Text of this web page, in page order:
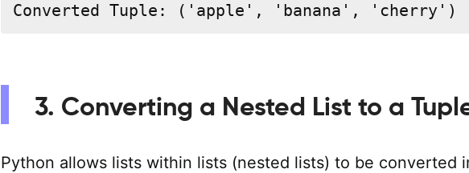
Converted Tuple: ('apple', 'banana', 'cherry')
3. Converting a Nested List to a
Python allows lists within lists (nested lists) to be converted